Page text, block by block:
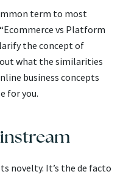
term to most
vs Platform
the concept of
what the similarities
business concepts
for you.
novelty. It’s the de facto